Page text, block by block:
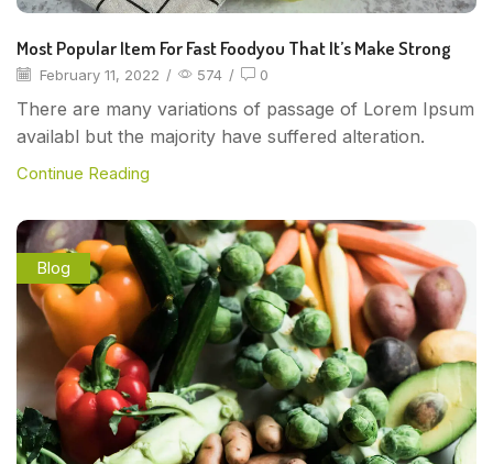
Most Popular Item For Fast Foodyou That It’s Make Strong
February 11, 2022 / 574 / 0
There are many variations of passage of Lorem Ipsum
availabl but the majority have suffered alteration.
Continue Reading
Blog